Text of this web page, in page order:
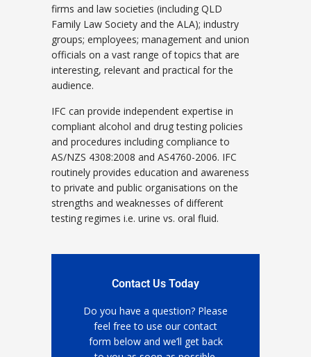
firms and law societies (including QLD
Family Law Society and the ALA); industry
groups; employees; management and union
officials on a vast range of topics that are
interesting, relevant and practical for the
audience.
IFC can provide independent expertise in
compliant alcohol and drug testing policies
and procedures including compliance to
AS/NZS 4308:2008 and AS4760-2006. IFC
routinely provides education and awareness
to private and public organisations on the
strengths and weaknesses of different
testing regimes i.e. urine vs. oral fluid.
Contact Us Today
Do you have a question? Please
feel free to use our contact
form below and we’ll get back